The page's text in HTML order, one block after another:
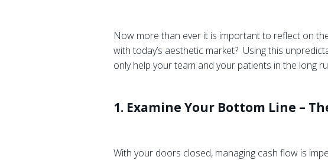
Now more than ever it is important to reflect on
with today’s aesthetic market? Using this
only help your team and your patients in the long
1. Examine Your Bottom Line –
With your doors closed, managing cash flow is